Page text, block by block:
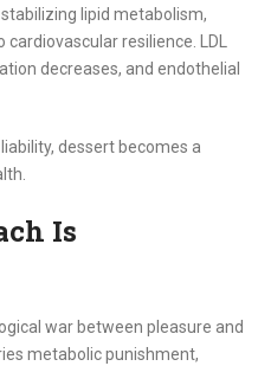
lipid metabolism,
resilience. LDL
decreases, and endothelial
dessert becomes a
Is
war between pleasure and
metabolic punishment,